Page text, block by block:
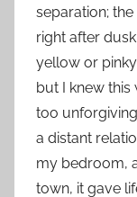
separation;
right after
yellow or
but I knew this
too
a distant
my bedroom,
town, it gave